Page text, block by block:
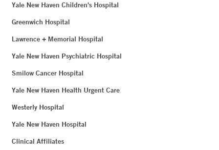
Yale New Haven Children's Hospital
Greenwich Hospital
Lawrence + Memorial Hospital
Yale New Haven Psychiatric Hospital
Smilow Cancer Hospital
Yale New Haven Health Urgent Care
Westerly Hospital
Yale New Haven Hospital
Clinical Affiliates